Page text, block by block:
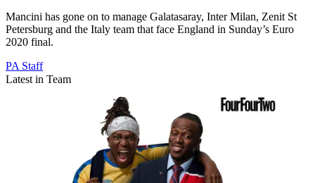
Mancini has gone on to manage Galatasaray, Inter Milan, Zenit St
Petersburg and the Italy team that face England in Sunday’s Euro
2020 final.
PA Staff
Latest in Team